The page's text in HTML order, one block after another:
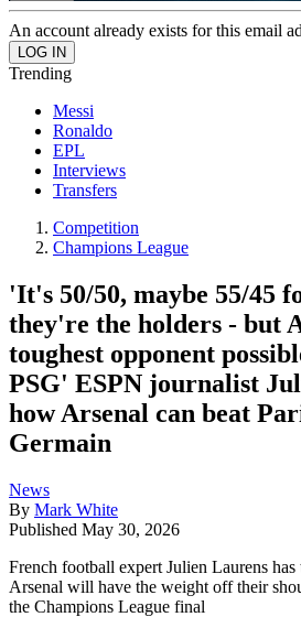
An account already exists for this email
Trending
Messi
Ronaldo
EPL
Interviews
Transfers
Competition
Champions League
'It's 50/50, maybe 55/45
they're the holders - but
toughest opponent
PSG' ESPN journalist
how Arsenal can beat
Germain
News
By Mark White
Published May 30, 2026
French football expert Julien Laurens
Arsenal will have the weight off their
the Champions League final